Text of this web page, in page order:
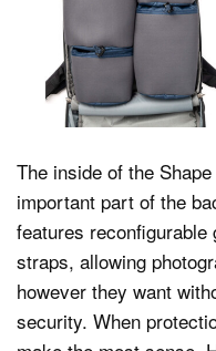
The inside of the
important part of the
features reconfigurable
straps, allowing
however they want
security. When